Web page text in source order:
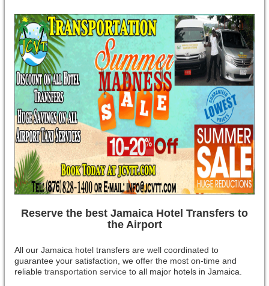
Reserve the best Jamaica Hotel Transfers to
the Airport
All our Jamaica hotel transfers are well coordinated to
guarantee your satisfaction, we offer the most on-time and
reliable transportation service to all major hotels in Jamaica.